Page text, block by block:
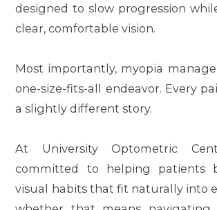
designed to slow progression
clear, comfortable vision.
Most importantly, myopia
one-size-fits-all endeavor. Every
a slightly different story.
At University Optometric
committed to helping patients
visual habits that fit naturally into